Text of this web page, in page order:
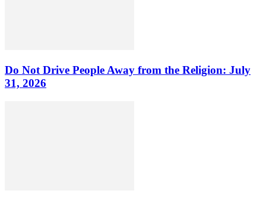
Do Not Drive People Away from the Religion: July
31, 2026